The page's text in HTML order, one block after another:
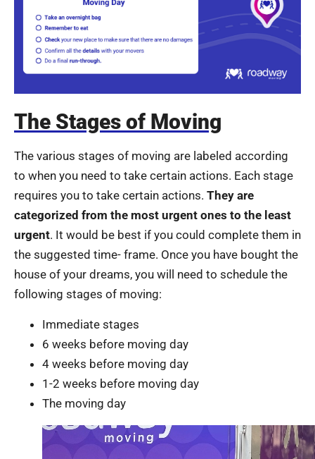
The Stages of Moving
The various stages of moving are labeled according
to when you need to take certain actions. Each stage
requires you to take certain actions. They are
categorized from the most urgent ones to the least
urgent. It would be best if you could complete them in
the suggested time- frame. Once you have bought the
house of your dreams, you will need to schedule the
following stages of moving:
Immediate stages
6 weeks before moving day
4 weeks before moving day
1-2 weeks before moving day
The moving day